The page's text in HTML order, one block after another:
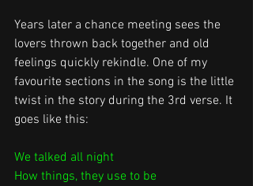
Years later a chance meeting sees the
lovers thrown back together and old
feelings quickly rekindle. One of my
favourite sections in the song is the little
twist in the story during the 3rd verse. It
goes like this:
We talked all night
How things, they use to be